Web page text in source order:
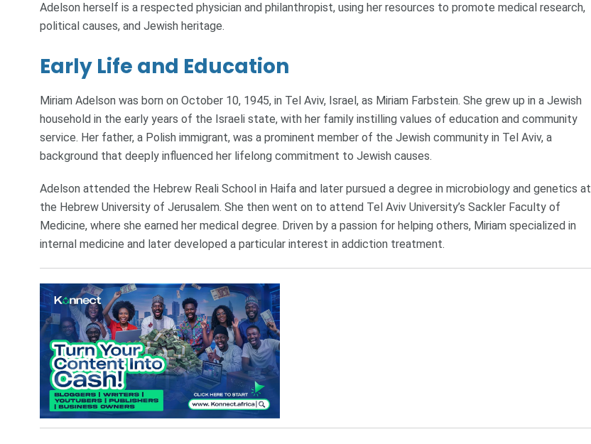
Adelson herself is a respected physician and philanthropist, using her resources to promote medical research,
political causes, and Jewish heritage.
Early Life and Education
Miriam Adelson was born on October 10, 1945, in Tel Aviv, Israel, as Miriam Farbstein. She grew up in a Jewish
household in the early years of the Israeli state, with her family instilling values of education and community
service. Her father, a Polish immigrant, was a prominent member of the Jewish community in Tel Aviv, a
background that deeply influenced her lifelong commitment to Jewish causes.
Adelson attended the Hebrew Reali School in Haifa and later pursued a degree in microbiology and genetics at
the Hebrew University of Jerusalem. She then went on to attend Tel Aviv University’s Sackler Faculty of
Medicine, where she earned her medical degree. Driven by a passion for helping others, Miriam specialized in
internal medicine and later developed a particular interest in addiction treatment.